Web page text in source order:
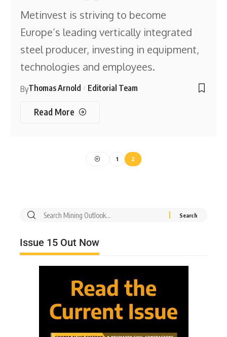
Metinvest is striving to become
Europe’s leading vertically integrated
steel producer, investing in equipment,
technologies and employees.
ByThomas Arnold Editorial Team
Read More
1 2
Issue 15 Out Now